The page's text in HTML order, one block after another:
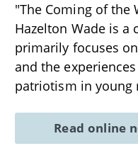
"The Coming of the
Hazelton Wade is
primarily focuses
and the
patriotism in young
Read online